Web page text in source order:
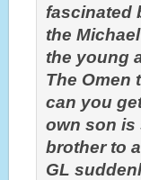
fascinated
the
the young
The Omen
can you
own son is
brother to
GL